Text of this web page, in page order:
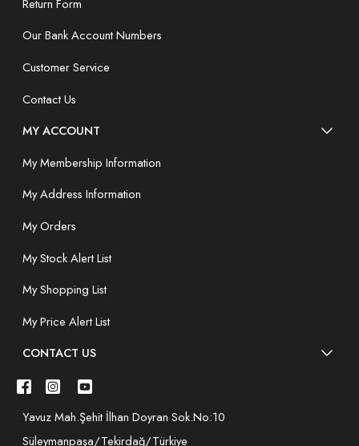
Return Form
Our Bank Account Numbers
Customer Service
Contact Us
MY ACCOUNT
My Membership Information
My Address Information
My Orders
My Stock Alert List
My Shopping List
My Price Alert List
CONTACT US
Yavuz Mah.Şehit İlhan Doyran Sok.No:10
Süleymanpaşa/Tekirdağ/Türkiye